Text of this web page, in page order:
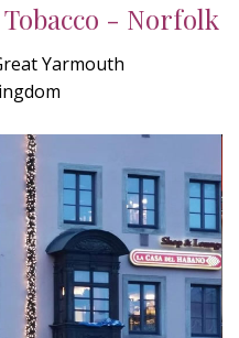
- Norfolk
Yarmouth